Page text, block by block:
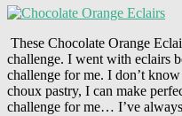
These Chocolate Orange
challenge. I went with eclairs
challenge for me. I don’t
choux pastry, I can make
challenge for me… I’ve